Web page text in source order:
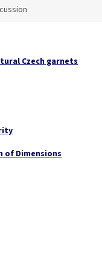
Czech garnets
of Dimensions